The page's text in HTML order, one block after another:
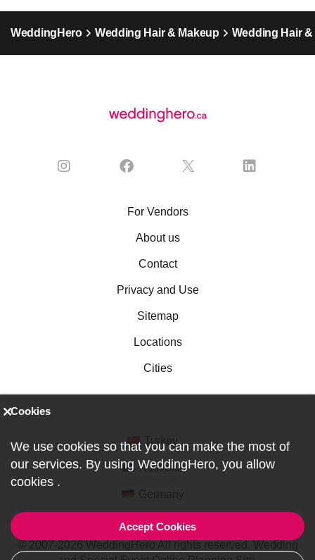
WeddingHero Wedding Hair & Makeup Wedding Hair
For Vendors
About us
Contact
Privacy and Use
Sitemap
Locations
Cities
Australia
Cookies
We use cookies so that you can make the most of
our services. By using WeddingHero, you allow
cookies .
Accept Cookies